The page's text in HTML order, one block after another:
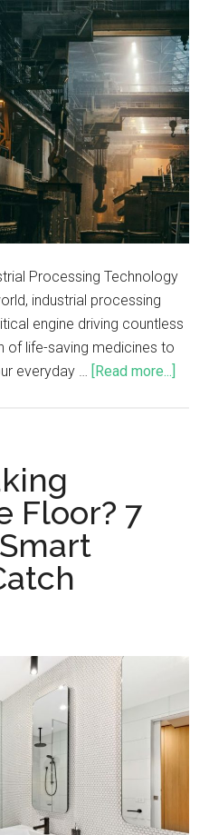
Processing Technology
industrial processing
engine driving countless
of life-saving medicines to
everyday …
[Read more...]
Floor? 7